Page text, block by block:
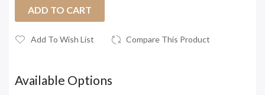
ADD TO CART
Add To Wish List Compare This Product
Available Options